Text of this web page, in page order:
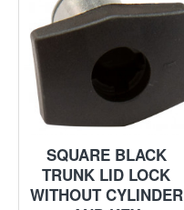
SQUARE BLACK
TRUNK LID LOCK
WITHOUT CYLINDER